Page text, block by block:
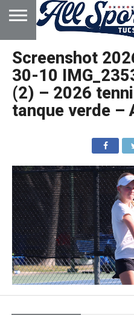
HOME
WITH US
Screenshot
30-10
(2) – 2026
tanque verde –